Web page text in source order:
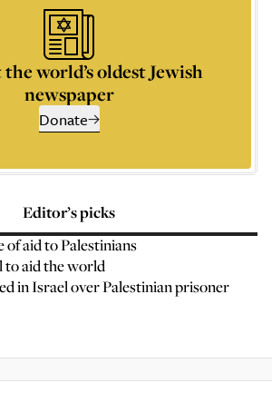
world’s oldest Jewish
newspaper
Donate
Editor’s picks
of aid to Palestinians
to aid the world
in Israel over Palestinian prisoner